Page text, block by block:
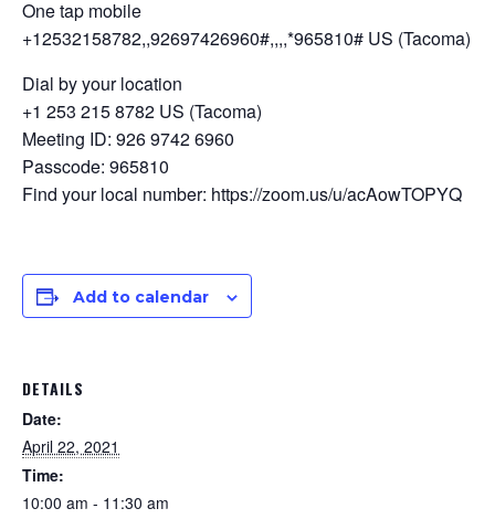
One tap mobile
+12532158782,,92697426960#,,,,*965810# US (Tacoma)
Dial by your location
+1 253 215 8782 US (Tacoma)
Meeting ID: 926 9742 6960
Passcode: 965810
Find your local number: https://zoom.us/u/acAowTOPYQ
Add to calendar
DETAILS
Date:
April 22, 2021
Time:
10:00 am - 11:30 am